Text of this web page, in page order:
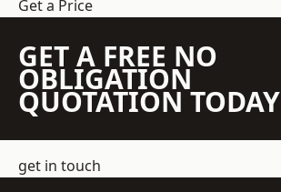
Get a Price
GET A FREE NO
OBLIGATION
QUOTATION TODAY
get in touch